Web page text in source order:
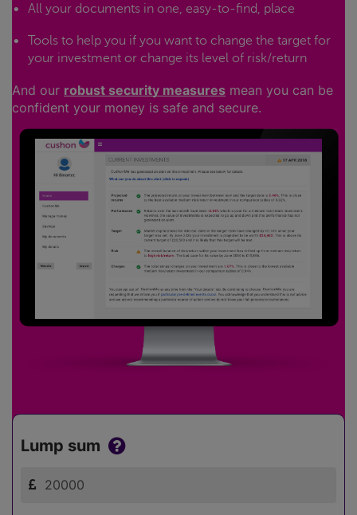
All your documents in one, easy-to-find, place
Tools to help you if you want to change the target for
your investment or change its level of risk/return
And our robust security measures mean you can be
confident your money is safe and secure.
Lump sum